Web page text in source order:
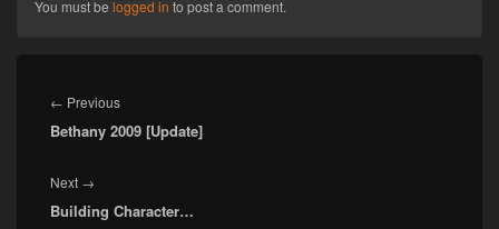
You must be logged in to post a comment.
navigation
← PreviousPrevious
post:
Bethany 2009 [Update]
Next →
post:
Building Character…